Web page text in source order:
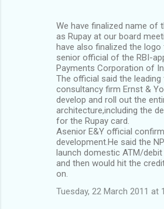
We have finalized name of
as Rupay at our board
have also finalized the
senior official of the RBI-
Payments Corporation of
The official said the leading
consultancy firm Ernst &
develop and roll out the
architecture,including the
for the Rupay card.
Asenior E&Y official
development.He said the
launch domestic ATM/
and then would hit the
on.
Tuesday, 22 March 2011 at